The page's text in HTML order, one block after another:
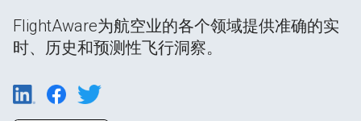
FlightAware为航空业的各个领域提供准确的实
时、历史和预测性飞行洞察。